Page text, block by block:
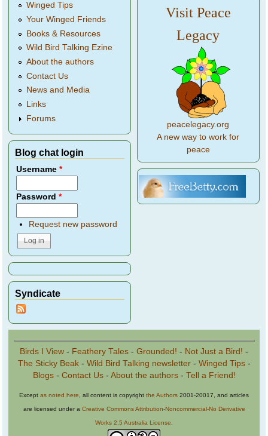
Winged Tips
Your Winged Friends
Books & Resources
Wild Bird Talking Ezine
About the authors
Contact Us
News and Media
Links
Forums
Blog chat login
Username*
Password*
Request new password
Syndicate
Visit Peace
Legacy
peacelegacy.org
A new way to work for
peace
Birds I View - Feathery Tales - Grounded! - Not Just a Bird! -
The Sticky Beak- Wild Bird Talking newsletter- Winged Tips-
Blogs- Contact Us- About the authors- Tell a Friend!
Except as noted here , all content is copyright the Authors 2001-20017, and articles
are licensed under a Creative Commons Attribution-Noncommercial-No Derivative
Works 2.5 Australia License